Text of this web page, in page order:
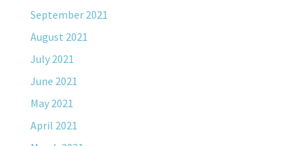
September 2021
August 2021
July 2021
June 2021
May 2021
April 2021